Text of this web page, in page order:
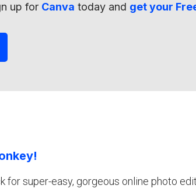
up for Canva today and get your
for super-easy, gorgeous online photo